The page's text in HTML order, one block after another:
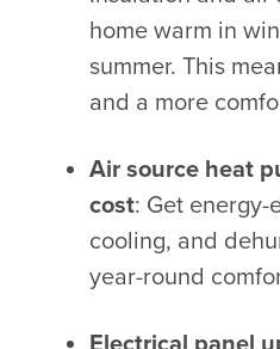
home warm in
summer. This
and a more
Air source heat
cost: Get energy-
cooling, and
year-round